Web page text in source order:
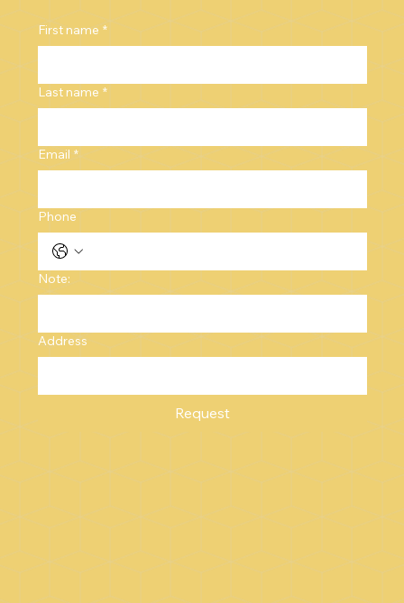
First name *
Last name *
Email *
Phone
Note:
Address
Request